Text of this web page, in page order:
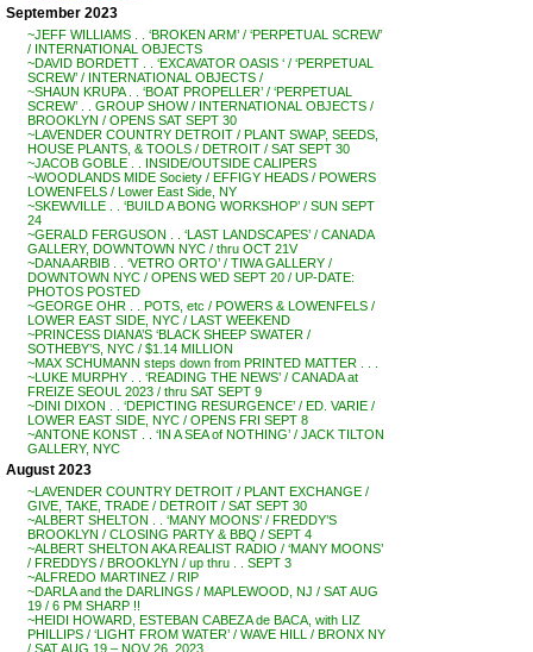
September 2023
~JEFF WILLIAMS . . ‘BROKEN ARM’ / ‘PERPETUAL SCREW’
/ INTERNATIONAL OBJECTS
~DAVID BORDETT . . ‘EXCAVATOR OASIS ‘ / ‘PERPETUAL
SCREW’ / INTERNATIONAL OBJECTS /
~SHAUN KRUPA . . ‘BOAT PROPELLER’ / ‘PERPETUAL
SCREW’ . . GROUP SHOW / INTERNATIONAL OBJECTS /
BROOKLYN / OPENS SAT SEPT 30
~LAVENDER COUNTRY DETROIT / PLANT SWAP, SEEDS,
HOUSE PLANTS, & TOOLS / DETROIT / SAT SEPT 30
~JACOB GOBLE . . INSIDE/OUTSIDE CALIPERS
~WOODLANDS MIDE Society / EFFIGY HEADS / POWERS
LOWENFELS / Lower East Side, NY
~SKEWVILLE . . ‘BUILD A BONG WORKSHOP’ / SUN SEPT
24
~GERALD FERGUSON . . ‘LAST LANDSCAPES’ / CANADA
GALLERY, DOWNTOWN NYC / thru OCT 21V
~DANA ARBIB . . ‘VETRO ORTO’ / TIWA GALLERY /
DOWNTOWN NYC / OPENS WED SEPT 20 / UP-DATE:
PHOTOS POSTED
~GEORGE OHR . . POTS, etc / POWERS & LOWENFELS /
LOWER EAST SIDE, NYC / LAST WEEKEND
~PRINCESS DIANA’S ‘BLACK SHEEP SWATER /
SOTHEBY’S, NYC / $1.14 MILLION
~MAX SCHUMANN steps down from PRINTED MATTER . . .
~LUKE MURPHY . . ‘READING THE NEWS’ / CANADA at
FREIZE SEOUL 2023 / thru SAT SEPT 9
~DINI DIXON . . ‘DEPICTING RESURGENCE’ / ED. VARIE /
LOWER EAST SIDE, NYC / OPENS FRI SEPT 8
~ANTONE KONST . . ‘IN A SEA of NOTHING’ / JACK TILTON
GALLERY, NYC
August 2023
~LAVENDER COUNTRY DETROIT / PLANT EXCHANGE /
GIVE, TAKE, TRADE / DETROIT / SAT SEPT 30
~ALBERT SHELTON . . ‘MANY MOONS’ / FREDDY’S
BROOKLYN / CLOSING PARTY & BBQ / SEPT 4
~ALBERT SHELTON AKA REALIST RADIO / ‘MANY MOONS’
/ FREDDYS / BROOKLYN / up thru . . SEPT 3
~ALFREDO MARTINEZ / RIP
~DARLA and the DARLINGS / MAPLEWOOD, NJ / SAT AUG
19 / 6 PM SHARP !!
~HEIDI HOWARD, ESTEBAN CABEZA de BACA, with LIZ
PHILLIPS / ‘LIGHT FROM WATER’ / WAVE HILL / BRONX NY
/ SAT AUG 19 – NOV 26, 2023